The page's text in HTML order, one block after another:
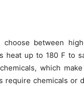
between
heat up to 180 F to
which
require chemicals or